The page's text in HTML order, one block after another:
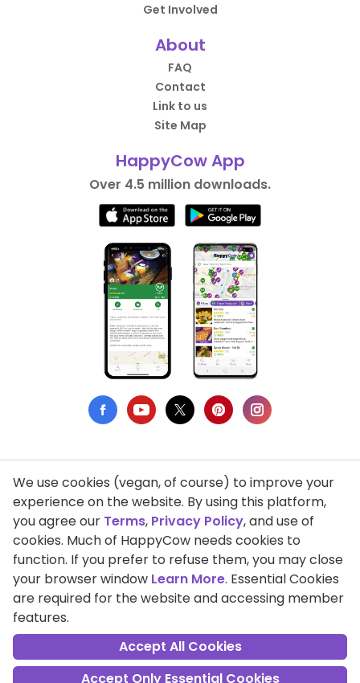
Get Involved
About
FAQ
Contact
Link to us
Site Map
HappyCow App
Over 4.5 million downloads.
Privacy Policy
Terms of Use
DMCA Compliance
Support HappyCow
All Contents Copyright © 1999-2026 HappyCow's Healthy Eating
Guide
We use cookies (vegan, of course) to improve your
experience on the website. By using this platform,
you agree our Terms, Privacy Policy, and use of
cookies. Much of HappyCow needs cookies to
function. If you prefer to refuse them, you may close
your browser window Learn More. Essential Cookies
are required for the website and accessing member
features.
Accept All Cookies
Accept Only Essential Cookies